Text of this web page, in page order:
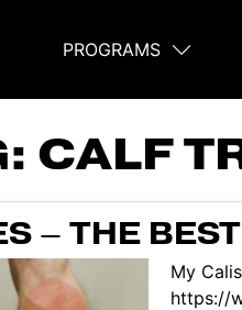
PROGRAMS
CALF
– THE
My
https://